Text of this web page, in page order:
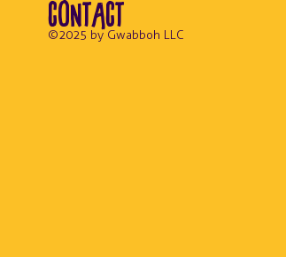
CONTACT
© 2025 by Gwabboh LLC